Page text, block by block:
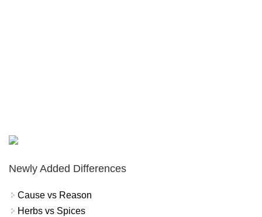
Newly Added Differences
Cause vs Reason
Herbs vs Spices